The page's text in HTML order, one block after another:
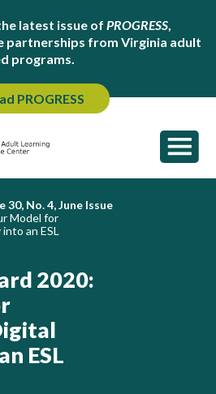
latest issue of PROGRESS,
partnerships from Virginia adult
programs.
PROGRESS
30, No. 4, June Issue
Model for
an ESL
2020:
ESL